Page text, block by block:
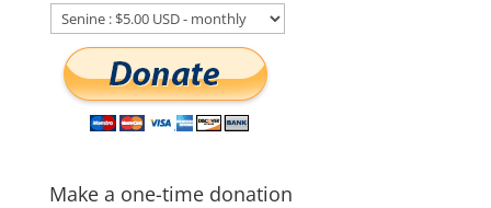
Make a one-time donation